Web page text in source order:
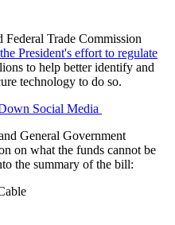
Trade Commission
the President's effort to regulate
to help better identify and
technology to do so.
Social Media
General Government
on what the funds cannot be
the summary of the bill: